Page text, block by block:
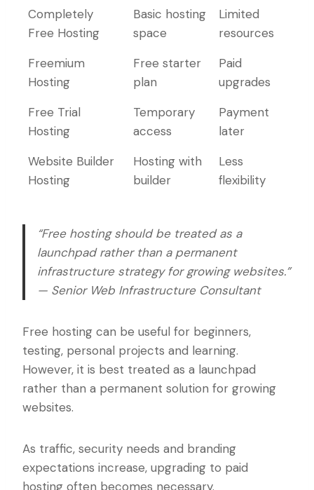
Hosting Type
What It
Includes
Main
Restriction
Completely
Free Hosting
Basic hosting
space
Limited
resources
Freemium
Hosting
Free starter
plan
Paid
upgrades
Free Trial
Hosting
Temporary
access
Payment
later
Website Builder
Hosting
Hosting with
builder
Less
flexibility
“Free hosting should be treated as a
launchpad rather than a permanent
infrastructure strategy for growing websites.”
— Senior Web Infrastructure Consultant
Free hosting can be useful for beginners,
testing, personal projects and learning.
However, it is best treated as a launchpad
rather than a permanent solution for growing
websites.
As traffic, security needs and branding
expectations increase, upgrading to paid
hosting often becomes necessary.